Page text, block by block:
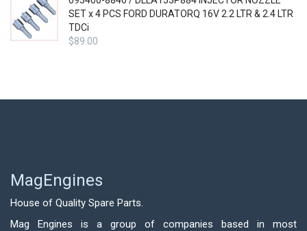
SET x 4 PCS FORD DURATORQ 16V 2.2 LTR & 2.4 LTR
TDCi
$89.00
MagEngines
House of Quality Spare Parts.
Mag Engines is a group of companies based in most